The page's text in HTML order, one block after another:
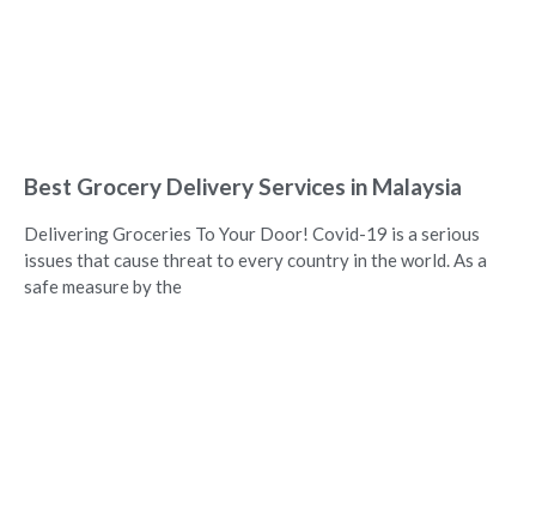
Best Grocery Delivery Services in Malaysia
Delivering Groceries To Your Door! Covid-19 is a serious
issues that cause threat to every country in the world. As a
safe measure by the